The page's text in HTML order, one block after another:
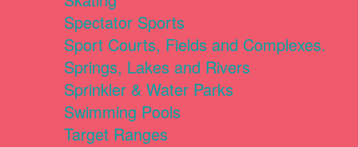
Spectator Sports
Sport Courts, Fields and Complexes.
Springs, Lakes and Rivers
Sprinkler & Water Parks
Swimming Pools
Target Ranges